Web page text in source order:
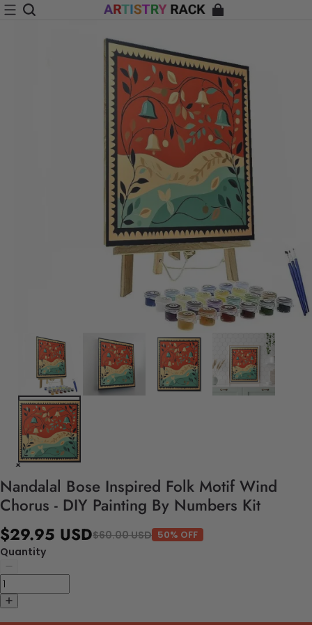
Nandalal Bose Inspired Folk Motif Wind
Chorus - DIY Painting By Numbers Kit
$29.95 USD$60.00 USD 50% OFF
Quantity